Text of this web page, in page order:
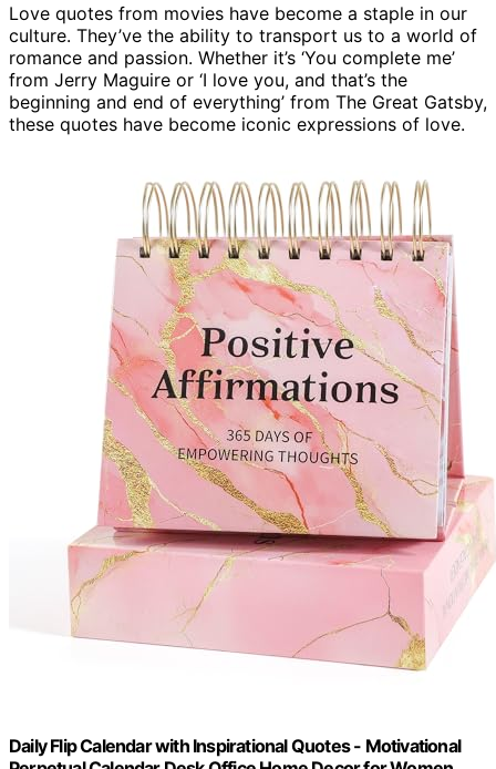
Love quotes from movies have become a staple in our
culture. They’ve the ability to transport us to a world of
romance and passion. Whether it’s ‘You complete me’
from Jerry Maguire or ‘I love you, and that’s the
beginning and end of everything’ from The Great Gatsby,
these quotes have become iconic expressions of love.
Daily Flip Calendar with Inspirational Quotes - Motivational